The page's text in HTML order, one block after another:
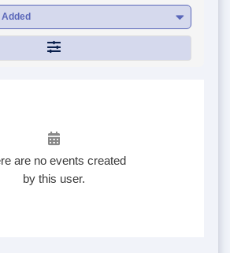
are no events created
by this user.